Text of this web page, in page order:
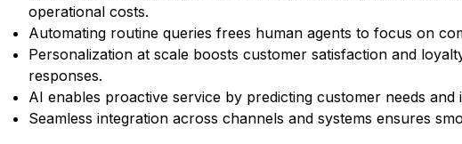
operational costs.
Automating routine queries frees human agents to focus on
Personalization at scale boosts customer satisfaction and
responses.
AI enables proactive service by predicting customer needs
Seamless integration across channels and systems ensures